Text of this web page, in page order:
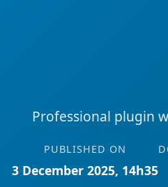
Professional plugin
PUBLISHED ON
3 December 2025, 14h35